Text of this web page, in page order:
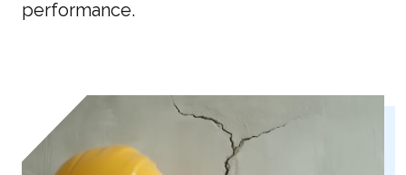
performance.